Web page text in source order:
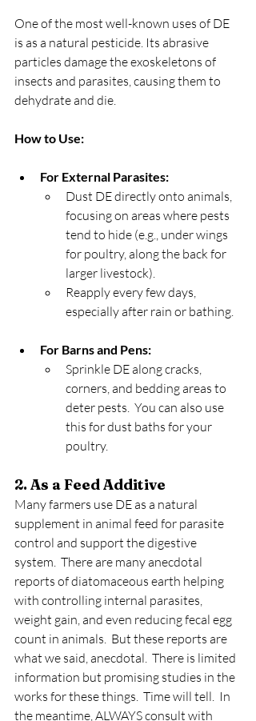
One of the most well-known uses of DE
is as a natural pesticide. Its abrasive
particles damage the exoskeletons of
insects and parasites, causing them to
dehydrate and die.
How to Use:
For External Parasites:
Dust DE directly onto animals,
focusing on areas where pests
tend to hide (e.g., under wings
for poultry, along the back for
larger livestock).
Reapply every few days,
especially after rain or bathing.
For Barns and Pens:
Sprinkle DE along cracks,
corners, and bedding areas to
deter pests.  You can also use
this for dust baths for your
poultry.
2. As a Feed Additive
Many farmers use DE as a natural
supplement in animal feed for parasite
control and support the digestive
system.  There are many anecdotal
reports of diatomaceous earth helping
with controlling internal parasites,
weight gain, and even reducing fecal egg
count in animals.  But these reports are
what we said, anecdotal.  There is limited
information but promising studies in the
works for these things.  Time will tell.  In
the meantime, ALWAYS consult with